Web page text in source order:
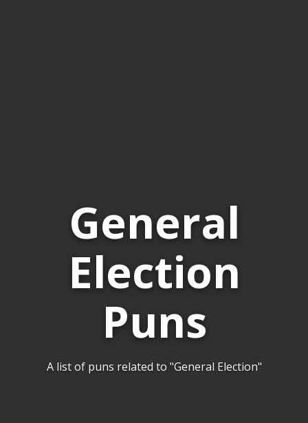
General
Election
Puns
A list of puns related to "General Election"